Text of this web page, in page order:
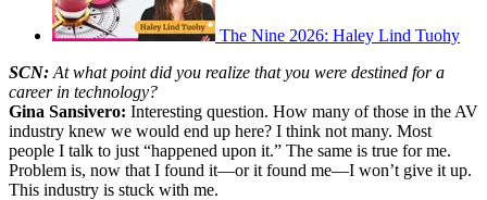
The Nine 2026: Haley Lind Tuohy
SCN: At what point did you realize that you were destined for a
career in technology?
Gina Sansivero: Interesting question. How many of those in the AV
industry knew we would end up here? I think not many. Most
people I talk to just “happened upon it.” The same is true for me.
Problem is, now that I found it—or it found me—I won’t give it up.
This industry is stuck with me.